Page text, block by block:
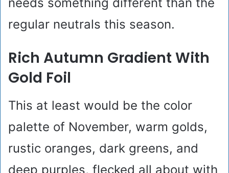
regular neutrals this season.
Rich Autumn Gradient With
Gold Foil
This at least would be the color
palette of November, warm golds,
rustic oranges, dark greens, and
deep purples, flecked all about with